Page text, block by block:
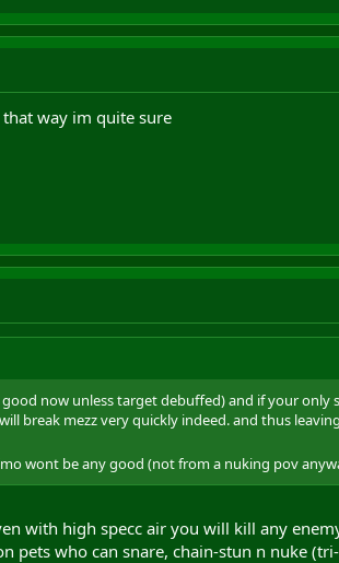
way im quite sure
now unless target debuffed) and if your only
break mezz very quickly indeed. and thus
wont be any good (not from a nuking pov
with high specc air you will kill any
pets who can snare, chain-stun n nuke